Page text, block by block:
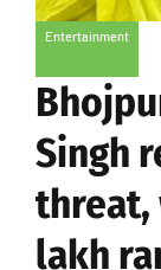
Entertainment
Singh
threat,
lakh